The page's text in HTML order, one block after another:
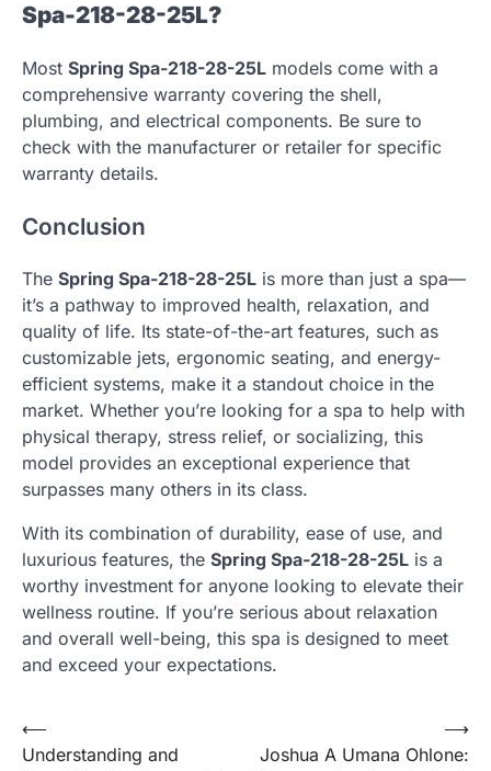
Spa-218-28-25L?
Most Spring Spa-218-28-25L models come with a
comprehensive warranty covering the shell,
plumbing, and electrical components. Be sure to
check with the manufacturer or retailer for specific
warranty details.
Conclusion
The Spring Spa-218-28-25L is more than just a spa—
it’s a pathway to improved health, relaxation, and
quality of life. Its state-of-the-art features, such as
customizable jets, ergonomic seating, and energy-
efficient systems, make it a standout choice in the
market. Whether you’re looking for a spa to help with
physical therapy, stress relief, or socializing, this
model provides an exceptional experience that
surpasses many others in its class.
With its combination of durability, ease of use, and
luxurious features, the Spring Spa-218-28-25L is a
worthy investment for anyone looking to elevate their
wellness routine. If you’re serious about relaxation
and overall well-being, this spa is designed to meet
and exceed your expectations.
Post
navigation
⟵
Understanding and
Joshua A Umana Ohlone:
⟶